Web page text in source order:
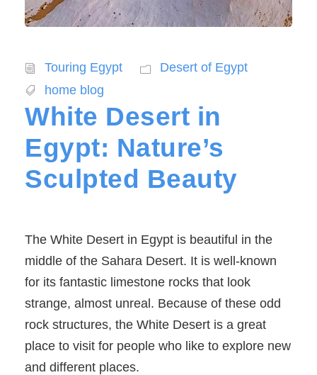
Touring Egypt
Desert of Egypt
home blog
White Desert in
Egypt: Nature’s
Sculpted Beauty
The White Desert in Egypt is beautiful in the
middle of the Sahara Desert. It is well-known
for its fantastic limestone rocks that look
strange, almost unreal. Because of these odd
rock structures, the White Desert is a great
place to visit for people who like to explore new
and different places.